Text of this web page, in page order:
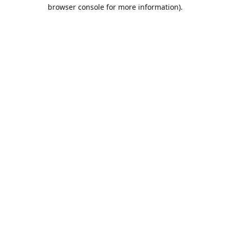
browser console for more information).